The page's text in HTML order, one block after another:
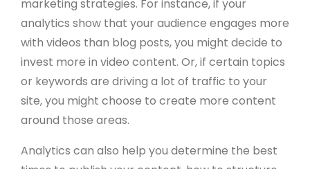
marketing strategies. For instance, if your
analytics show that your audience engages more
with videos than blog posts, you might decide to
invest more in video content. Or, if certain topics
or keywords are driving a lot of traffic to your
site, you might choose to create more content
around those areas.
Analytics can also help you determine the best